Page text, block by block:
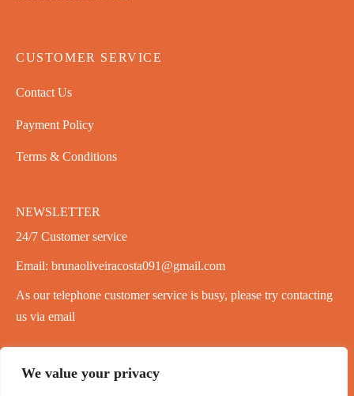
We value your privacy
CUSTOMER SERVICE
Contact Us
Payment Policy
Terms & Conditions
NEWSLETTER
24/7 Customer service
Email: brunaoliveiracosta091@gmail.com
As our telephone customer service is busy, please try contacting
us via email